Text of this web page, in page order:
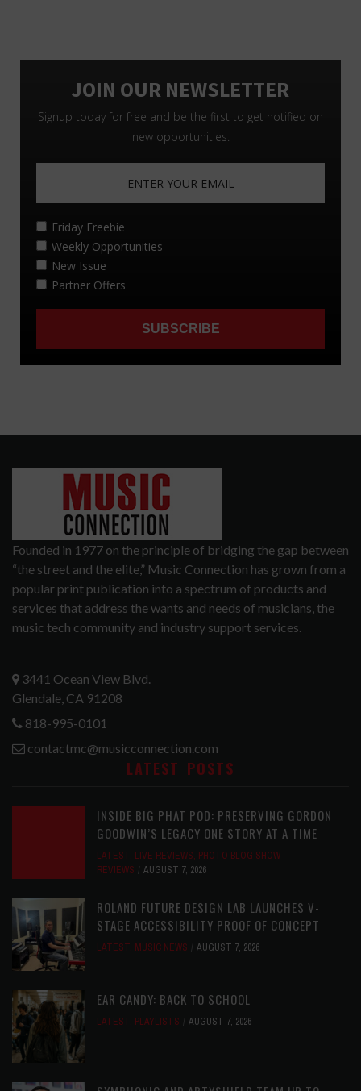
Founded in 1977 on the principle of bridging the gap between
“the street and the elite,” Music Connection has grown from a
popular print publication into a spectrum of products and
services that address the wants and needs of musicians, the
music tech community and industry support services.
3441 Ocean View Blvd.
Glendale, CA 91208
818-995-0101
contactmc@musicconnection.com
LATEST POSTS
INSIDE BIG PHAT POD: PRESERVING GORDON
GOODWIN’S LEGACY ONE STORY AT A TIME
LATEST, LIVE REVIEWS, PHOTO BLOG SHOW
REVIEWS
AUGUST 7, 2026
ROLAND FUTURE DESIGN LAB LAUNCHES V-
STAGE ACCESSIBILITY PROOF OF CONCEPT
LATEST, MUSIC NEWS AUGUST 7, 2026
EAR CANDY: BACK TO SCHOOL
LATEST, PLAYLISTS AUGUST 7, 2026